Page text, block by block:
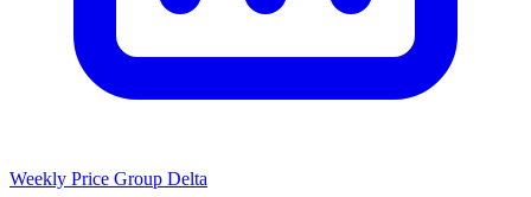
Weekly Price Group Delta